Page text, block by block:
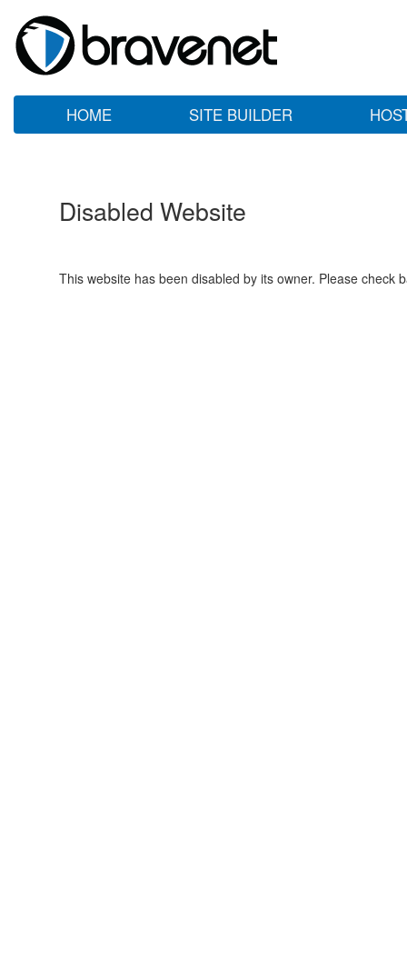
HOME SITE BUILDER
Disabled Website
This website has been disabled by its owner. Please check